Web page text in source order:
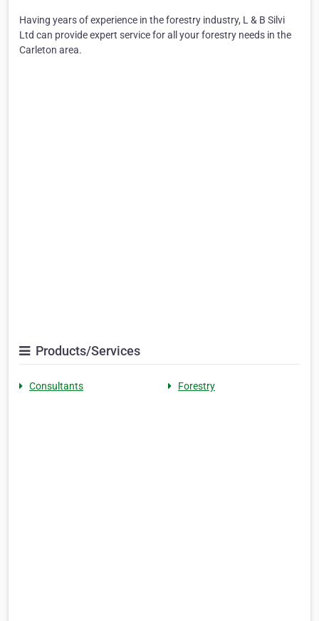
Having years of experience in the forestry industry, L & B Silvi
Ltd can provide expert service for all your forestry needs in the
Carleton area.
Products/Services
Consultants Forestry